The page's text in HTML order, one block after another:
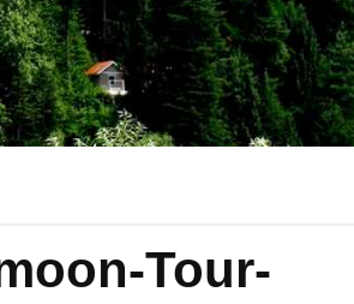
Tour-